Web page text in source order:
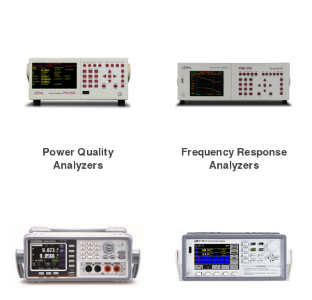
Power Quality
Analyzers
Frequency Response
Analyzers